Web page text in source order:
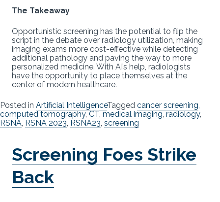
The Takeaway
Opportunistic screening has the potential to flip the
script in the debate over radiology utilization, making
imaging exams more cost-effective while detecting
additional pathology and paving the way to more
personalized medicine. With AI’s help, radiologists
have the opportunity to place themselves at the
center of modern healthcare.
Posted in Artificial IntelligenceTagged cancer screening,
computed tomography, CT, medical imaging, radiology,
RSNA, RSNA 2023, RSNA23, screening
Screening Foes Strike
Back